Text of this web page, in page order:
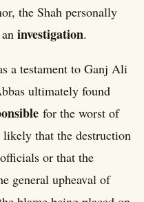
the Shah personally
investigation.
a testament to Ganj Ali
ultimately found
for the worst of
that the destruction
or that the
general upheaval of